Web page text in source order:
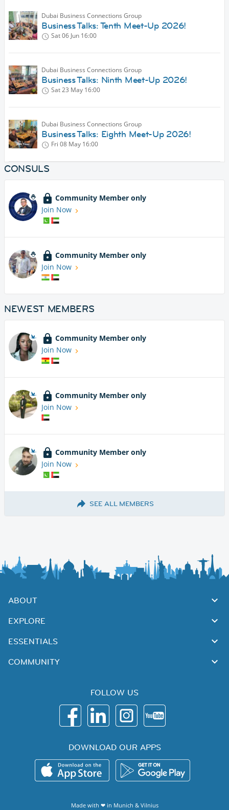
Dubai Business Connections Group
Business Talks: Tenth Meet-Up 2026!
Sat 06 Jun 16:00
Dubai Business Connections Group
Business Talks: Ninth Meet-Up 2026!
Sat 23 May 16:00
Dubai Business Connections Group
Business Talks: Eighth Meet-Up 2026!
Fri 08 May 16:00
CONSULS
Community Member only
Join Now
Community Member only
Join Now
NEWEST MEMBERS
Community Member only
Join Now
Community Member only
Join Now
Community Member only
Join Now
SEE ALL MEMBERS
ABOUT
EXPLORE
ESSENTIALS
COMMUNITY
FOLLOW US
DOWNLOAD OUR APPS
Made with ❤ in Munich & Vilnius